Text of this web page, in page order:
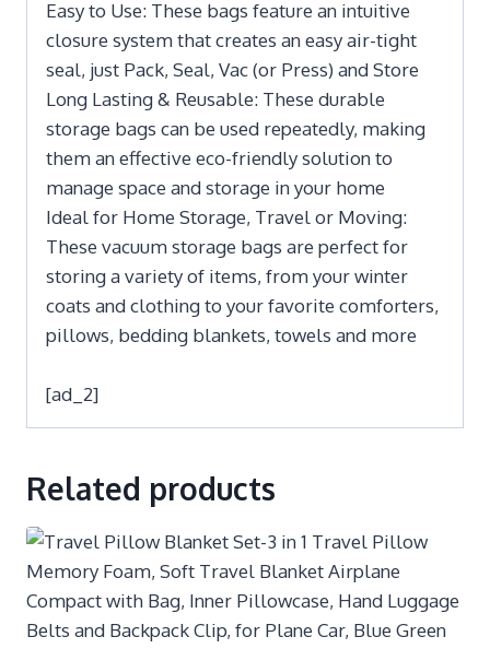
Easy to Use: These bags feature an intuitive
closure system that creates an easy air-tight
seal, just Pack, Seal, Vac (or Press) and Store
Long Lasting & Reusable: These durable
storage bags can be used repeatedly, making
them an effective eco-friendly solution to
manage space and storage in your home
Ideal for Home Storage, Travel or Moving:
These vacuum storage bags are perfect for
storing a variety of items, from your winter
coats and clothing to your favorite comforters,
pillows, bedding blankets, towels and more
[ad_2]
Related products